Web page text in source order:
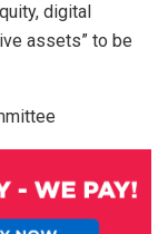
digital
assets” to be